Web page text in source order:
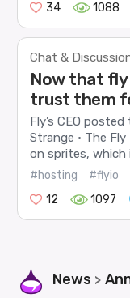
34
1088
Chat &
Now that fly
trust them
Fly’s CEO
Strange · The
on sprites, which
#hosting
#flyio
12
1097
News >